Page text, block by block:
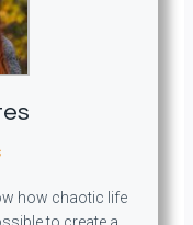
how chaotic life